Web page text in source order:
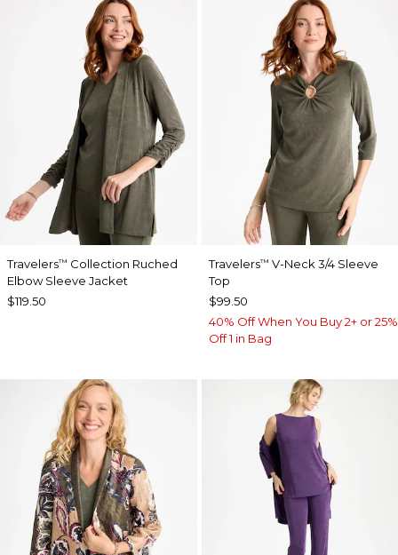
Travelers™ Collection Ruched
Elbow Sleeve Jacket
$119.50
Travelers™ V-Neck 3/4 Sleeve
Top
$99.50
40% Off When You Buy 2+ or 25%
Off 1 in Bag